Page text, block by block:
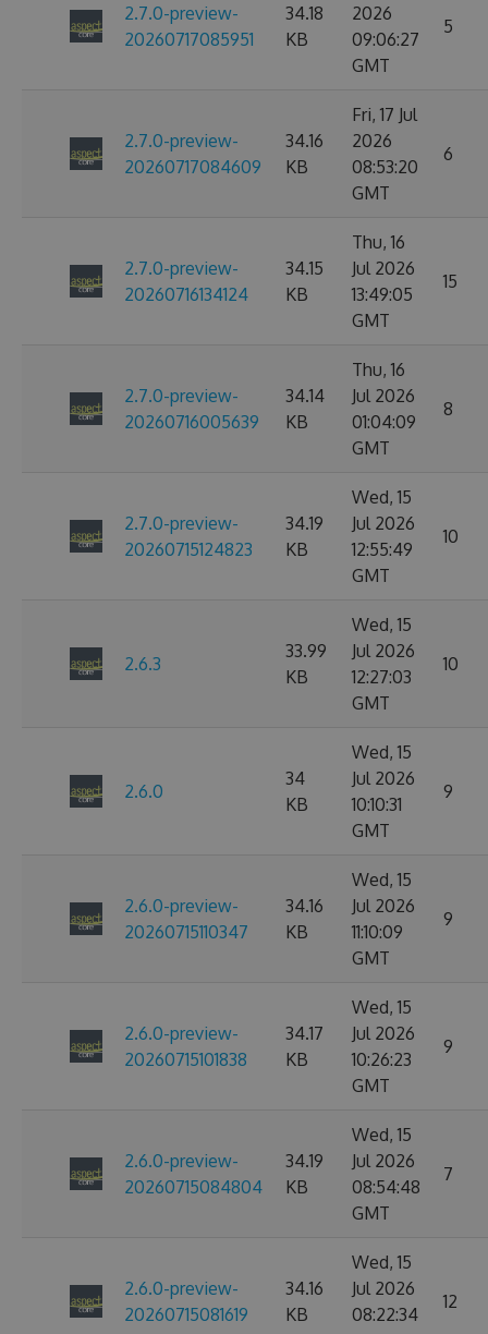
2.7.0-preview-
20260717085951
34.18
KB
2026
09:06:27
GMT
5
2.7.0-preview-
20260717084609
34.16
KB
Fri, 17 Jul
2026
08:53:20
GMT
6
2.7.0-preview-
20260716134124
34.15
KB
Thu, 16
Jul 2026
13:49:05
GMT
15
2.7.0-preview-
20260716005639
34.14
KB
Thu, 16
Jul 2026
01:04:09
GMT
8
2.7.0-preview-
20260715124823
34.19
KB
Wed, 15
Jul 2026
12:55:49
GMT
10
2.6.3
33.99
KB
Wed, 15
Jul 2026
12:27:03
GMT
10
2.6.0
34
KB
Wed, 15
Jul 2026
10:10:31
GMT
9
2.6.0-preview-
20260715110347
34.16
KB
Wed, 15
Jul 2026
11:10:09
GMT
9
2.6.0-preview-
20260715101838
34.17
KB
Wed, 15
Jul 2026
10:26:23
GMT
9
2.6.0-preview-
20260715084804
34.19
KB
Wed, 15
Jul 2026
08:54:48
GMT
7
2.6.0-preview-
20260715081619
34.16
KB
Wed, 15
Jul 2026
08:22:34
12